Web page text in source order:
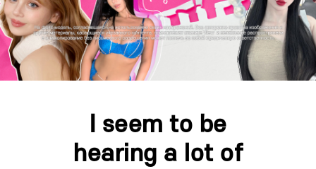
I seem to be
hearing a lot of